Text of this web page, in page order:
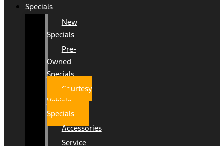
Specials
New
Specials
Pre-
Owned
Specials
Courtesy
Vehicle
Specials
Accessories
Service